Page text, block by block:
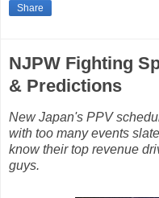
Share
NJPW Fighting
& Predictions
New Japan's PPV
with too many events
know their top revenue
guys.